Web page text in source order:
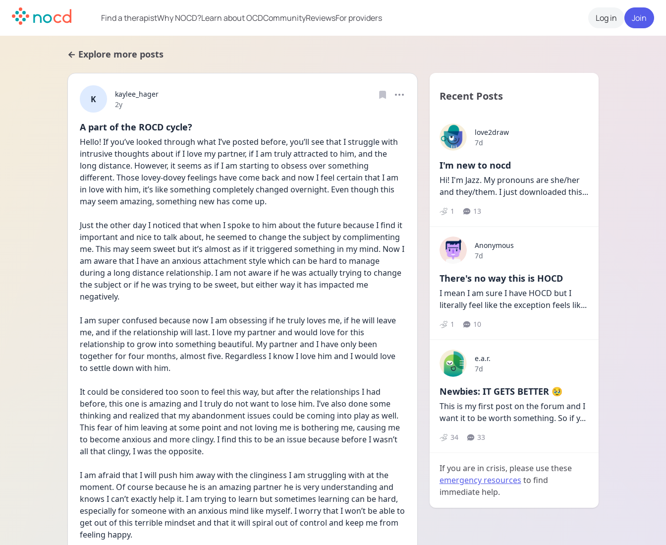
Find a therapistWhy NOCD?Learn about OCDCommunityReviewsFor providers Log in Join
← Explore more posts
K
kaylee_hager
Date posted
2y
A part of the ROCD cycle?
Hello! If you’ve looked through what I’ve posted before, you’ll see that I struggle with
intrusive thoughts about if I love my partner, if I am truly attracted to him, and the
long distance. However, it seems as if I am starting to obsess over something
different. Those lovey-dovey feelings have come back and now I feel certain that I am
in love with him, it’s like something completely changed overnight. Even though this
may seem amazing, something new has come up.
Just the other day I noticed that when I spoke to him about the future because I find it
important and nice to talk about, he seemed to change the subject by complimenting
me. This may seem sweet but it’s almost as if it triggered something in my mind. Now I
am aware that I have an anxious attachment style which can be hard to manage
during a long distance relationship. I am not aware if he was actually trying to change
the subject or if he was trying to be sweet, but either way it has impacted me
negatively.
I am super confused because now I am obsessing if he truly loves me, if he will leave
me, and if the relationship will last. I love my partner and would love for this
relationship to grow into something beautiful. My partner and I have only been
together for four months, almost five. Regardless I know I love him and I would love
to settle down with him.
It could be considered too soon to feel this way, but after the relationships I had
before, this one is amazing and I truly do not want to lose him. I’ve also done some
thinking and realized that my abandonment issues could be coming into play as well.
This fear of him leaving at some point and not loving me is bothering me, causing me
to become anxious and more clingy. I find this to be an issue because before I wasn’t
all that clingy, I was the opposite.
I am afraid that I will push him away with the clinginess I am struggling with at the
moment. Of course because he is an amazing partner he is very understanding and
knows I can’t exactly help it. I am trying to learn but sometimes learning can be hard,
especially for someone with an anxious mind like myself. I worry that I won’t be able to
get out of this terrible mindset and that it will spiral out of control and keep me from
feeling happy.
Recent Posts
love2draw
Date posted
7d
I'm new to nocd
Hi! I'm Jazz. My pronouns are she/her
and they/them. I just downloaded this...
1 13
Anonymous
Date posted
7d
There's no way this is HOCD
I mean I am sure I have HOCD but I
literally feel like the exception feels lik...
1 10
e.a.r.
Date posted
7d
Newbies: IT GETS BETTER 🥹
This is my first post on the forum and I
want it to be worth something. So if y...
34 33
If you are in crisis, please use these
emergency resources to find
immediate help.